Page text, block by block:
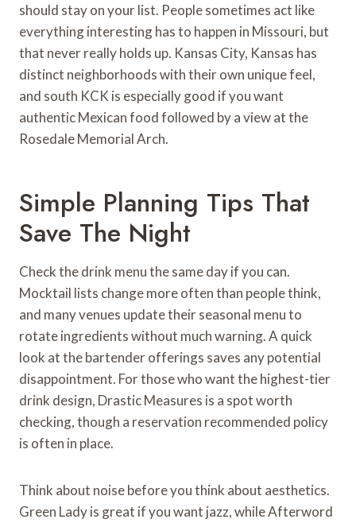
should stay on your list. People sometimes act like
everything interesting has to happen in Missouri, but
that never really holds up. Kansas City, Kansas has
distinct neighborhoods with their own unique feel,
and south KCK is especially good if you want
authentic Mexican food followed by a view at the
Rosedale Memorial Arch.
Simple Planning Tips That
Save The Night
Check the drink menu the same day if you can.
Mocktail lists change more often than people think,
and many venues update their seasonal menu to
rotate ingredients without much warning. A quick
look at the bartender offerings saves any potential
disappointment. For those who want the highest-tier
drink design, Drastic Measures is a spot worth
checking, though a reservation recommended policy
is often in place.
Think about noise before you think about aesthetics.
Green Lady is great if you want jazz, while Afterword